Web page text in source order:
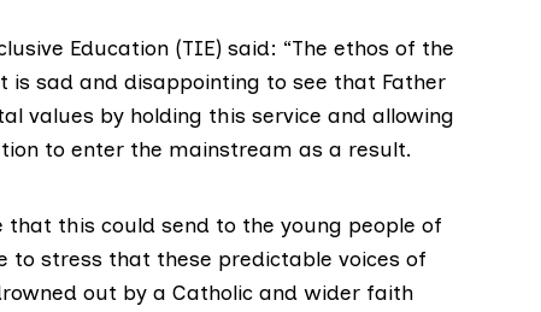
Education (TIE) said: “The ethos of the
is sad and disappointing to see that Father
values by holding this service and allowing
to enter the mainstream as a result.
that this could send to the young people of
to stress that these predictable voices of
out by a Catholic and wider faith